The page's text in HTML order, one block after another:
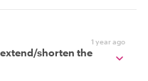
1 year ago
shorten the